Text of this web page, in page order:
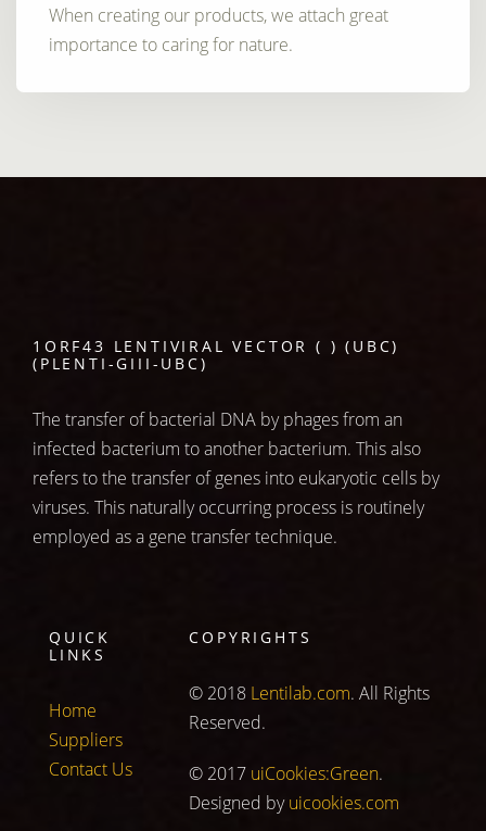
When creating our products, we attach great
importance to caring for nature.
1ORF43 LENTIVIRAL VECTOR ( ) (UBC)
(PLENTI-GIII-UBC)
The transfer of bacterial DNA by phages from an
infected bacterium to another bacterium. This also
refers to the transfer of genes into eukaryotic cells by
viruses. This naturally occurring process is routinely
employed as a gene transfer technique.
QUICK
LINKS
Home
Suppliers
Contact Us
COPYRIGHTS
© 2018 Lentilab.com. All Rights
Reserved.
© 2017 uiCookies:Green.
Designed byuicookies.com